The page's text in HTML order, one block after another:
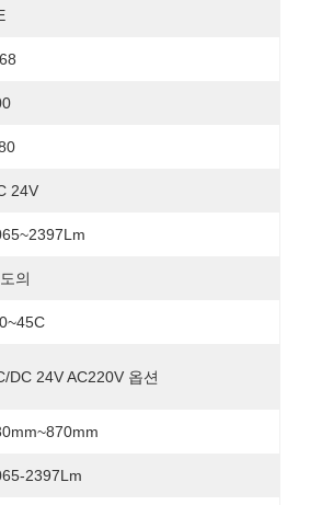
24V
의
DC 24V AC220V 옵션
2397Lm